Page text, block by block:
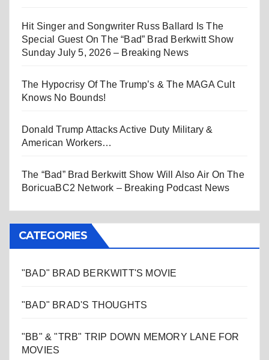
Hit Singer and Songwriter Russ Ballard Is The
Special Guest On The “Bad” Brad Berkwitt Show
Sunday July 5, 2026 – Breaking News
The Hypocrisy Of The Trump’s & The MAGA Cult
Knows No Bounds!
Donald Trump Attacks Active Duty Military &
American Workers…
The “Bad” Brad Berkwitt Show Will Also Air On The
BoricuaBC2 Network – Breaking Podcast News
CATEGORIES
"BAD" BRAD BERKWITT'S MOVIE
"BAD" BRAD'S THOUGHTS
"BB" & "TRB" TRIP DOWN MEMORY LANE FOR
MOVIES